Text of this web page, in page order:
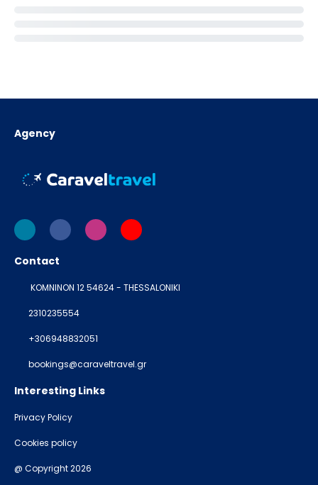
Agency
Contact
KOMNINON 12 54624 - THESSALONIKI
2310235554
+306948832051
bookings@caraveltravel.gr
Interesting Links
Privacy Policy
Cookies policy
@ Copyright 2026